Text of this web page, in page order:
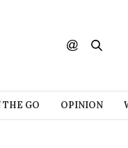
THE GO OPINION